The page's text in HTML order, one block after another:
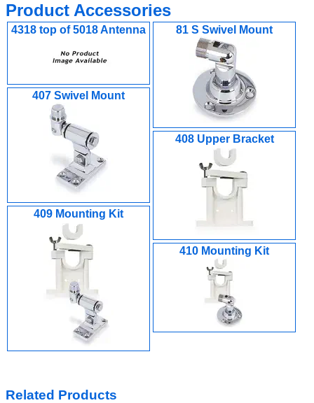
Product Accessories
4318 top of 5018 Antenna 81 S Swivel Mount
407 Swivel Mount
408 Upper Bracket
409 Mounting Kit
410 Mounting Kit
Related Products